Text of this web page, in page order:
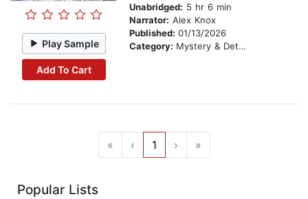
Play Sample
Add To Cart
Unabridged: 5 hr 6 min
Narrator: Alex Knox
Published: 01/13/2026
Category: Mystery & Detective
« ‹ 1 › »
Popular Lists